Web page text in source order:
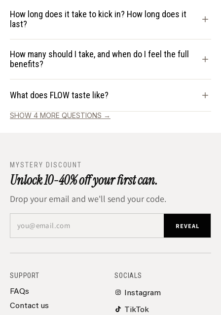
How long does it take to kick in? How long does it
last?
How many should I take, and when do I feel the full
benefits?
What does FLOW taste like?
SHOW 4 MORE QUESTIONS →
MYSTERY DISCOUNT
Unlock 10-40% off your first can.
Drop your email and we'll send your code.
REVEAL
SUPPORT
FAQs
Contact us
SOCIALS
Instagram
TikTok